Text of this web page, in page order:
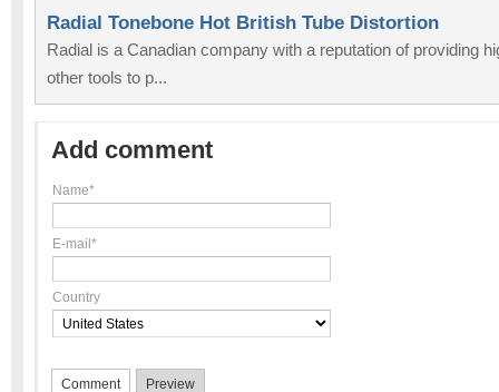
Radial Tonebone Hot British Tube Distortion
Radial is a Canadian company with a reputation of providing
other tools to p...
Add comment
Name*
E-mail*
Country
Comment Preview